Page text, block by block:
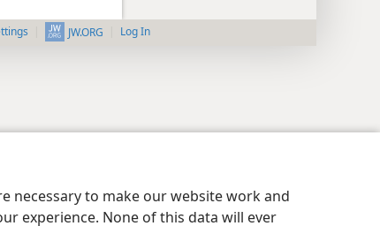
necessary to make our website work and
experience. None of this data will ever
JW.ORG Log In